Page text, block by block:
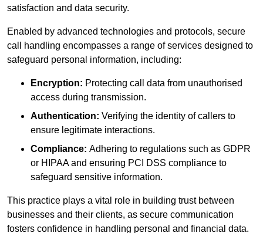
satisfaction and data security.
Enabled by advanced technologies and protocols, secure
call handling encompasses a range of services designed to
safeguard personal information, including:
Encryption: Protecting call data from unauthorised
access during transmission.
Authentication: Verifying the identity of callers to
ensure legitimate interactions.
Compliance: Adhering to regulations such as GDPR
or HIPAA and ensuring PCI DSS compliance to
safeguard sensitive information.
This practice plays a vital role in building trust between
businesses and their clients, as secure communication
fosters confidence in handling personal and financial data.